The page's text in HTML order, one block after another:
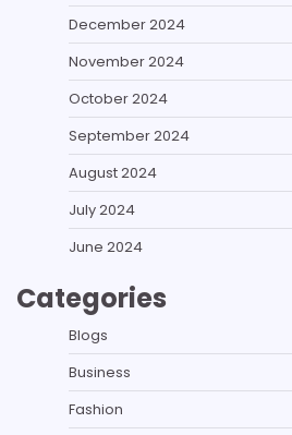
December 2024
November 2024
October 2024
September 2024
August 2024
July 2024
June 2024
Categories
Blogs
Business
Fashion